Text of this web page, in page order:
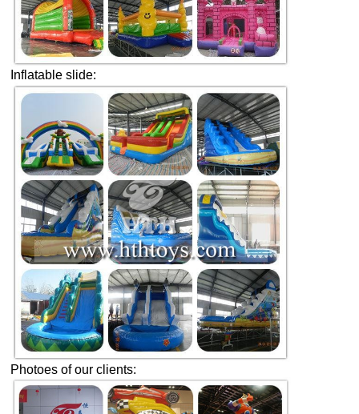
Inflatable slide:
Photoes of our clients: